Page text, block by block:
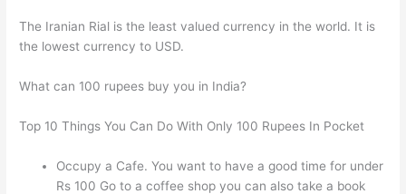
The Iranian Rial is the least valued currency in the world. It is
the lowest currency to USD.
What can 100 rupees buy you in India?
Top 10 Things You Can Do With Only 100 Rupees In Pocket
Occupy a Cafe. You want to have a good time for under
Rs 100 Go to a coffee shop you can also take a book